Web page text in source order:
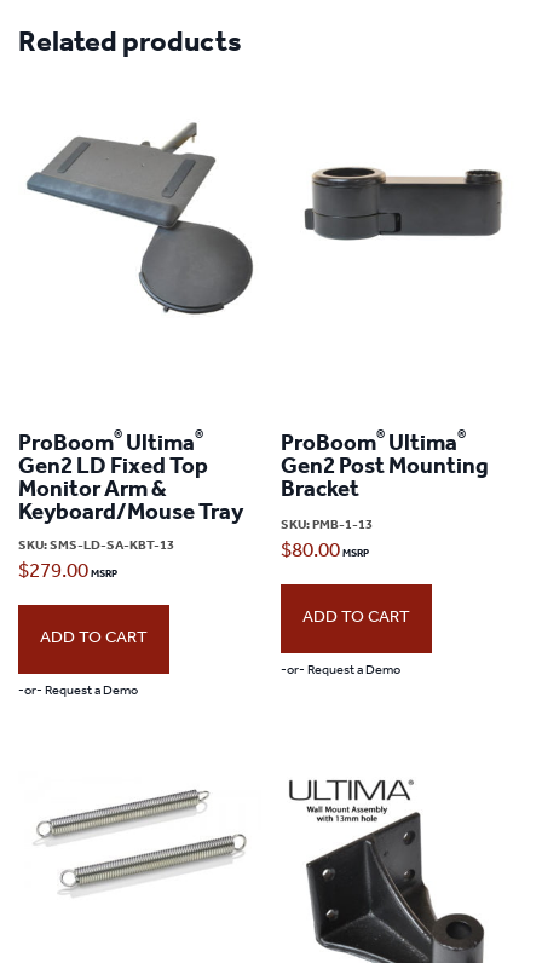
Related products
ProBoom® Ultima®
Gen2 LD Fixed Top
Monitor Arm &
Keyboard/Mouse Tray
SKU:SMS-LD-SA-KBT-13
$279.00
ADD TO CART
-or- Request a Demo
ProBoom® Ultima®
Gen2 Post Mounting
Bracket
SKU:PMB-1-13
$80.00
ADD TO CART
-or- Request a Demo